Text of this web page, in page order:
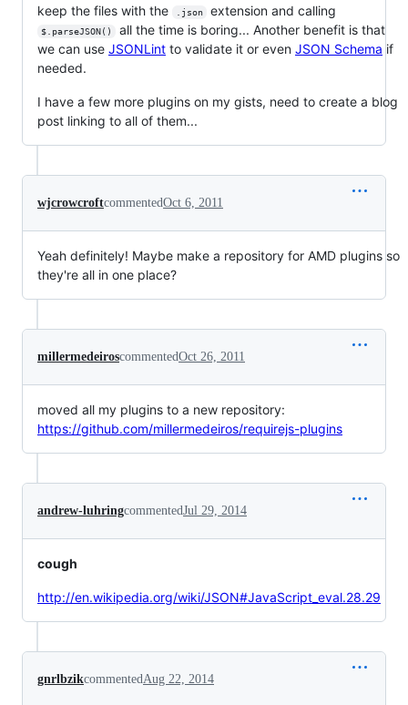
keep the files with the
.json extension and calling
$.parseJSON()
all the time is boring... Another benefit is that
we can use JSONLint to validate it or even JSON Schema if
needed.
I have a few more plugins on my gists, need to create a blog
post linking to all of them...
wjcrowcroftcommentedOct 6, 2011
Yeah definitely! Maybe make a repository for AMD plugins so
they're all in one place?
millermedeiroscommentedOct 26, 2011
moved all my plugins to a new repository:
https://github.com/millermedeiros/requirejs-plugins
andrew-luhringcommentedJul 29, 2014
cough
http://en.wikipedia.org/wiki/JSON#JavaScript_eval.28.29
gnrlbzikcommentedAug 22, 2014